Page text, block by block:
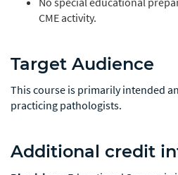
CME activity.
Target Audience
This course is primarily intended
practicing pathologists.
Additional credit